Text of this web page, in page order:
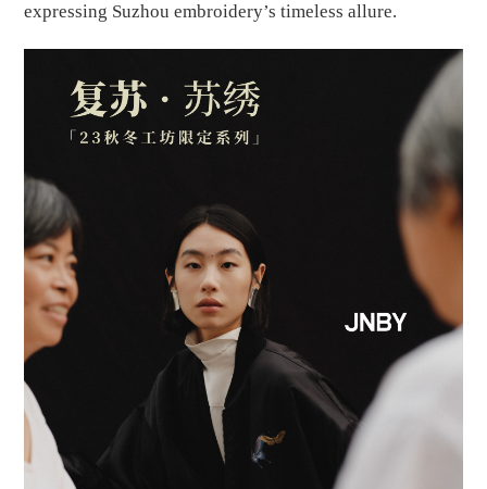
expressing Suzhou embroidery’s timeless allure.